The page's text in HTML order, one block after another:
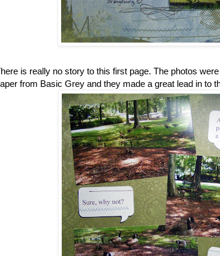
is really no story to this first page. The photos
from Basic Grey and they made a great lead in to